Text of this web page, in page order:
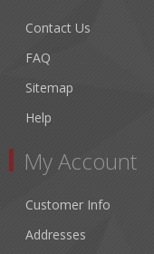
Contact Us
FAQ
Sitemap
Help
My Account
Customer Info
Addresses